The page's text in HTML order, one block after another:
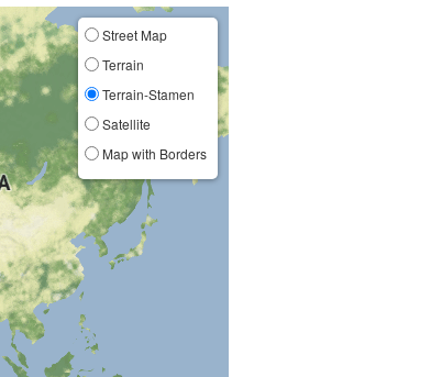
Street Map
Terrain
Terrain-Stamen
Satellite
Map with Borders